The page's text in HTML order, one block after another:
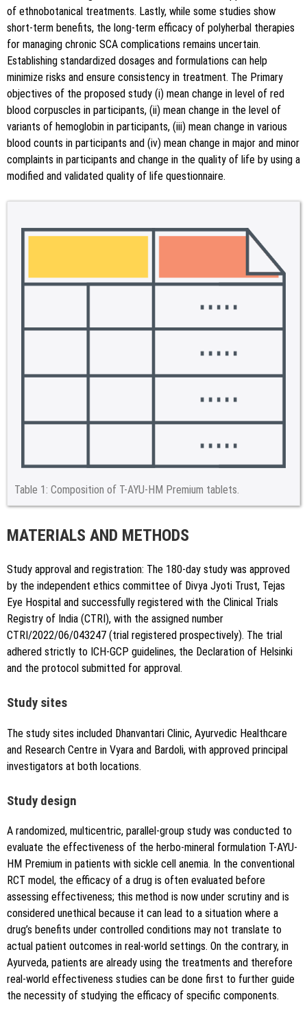
of ethnobotanical treatments. Lastly, while some studies show
short-term benefits, the long-term efficacy of polyherbal therapies
for managing chronic SCA complications remains uncertain.
Establishing standardized dosages and formulations can help
minimize risks and ensure consistency in treatment. The Primary
objectives of the proposed study (i) mean change in level of red
blood corpuscles in participants, (ii) mean change in the level of
variants of hemoglobin in participants, (iii) mean change in various
blood counts in participants and (iv) mean change in major and minor
complaints in participants and change in the quality of life by using a
modified and validated quality of life questionnaire.
Table 1: Composition of T-AYU-HM Premium tablets.
MATERIALS AND METHODS
Study approval and registration: The 180-day study was approved
by the independent ethics committee of Divya Jyoti Trust, Tejas
Eye Hospital and successfully registered with the Clinical Trials
Registry of India (CTRI), with the assigned number
CTRI/2022/06/043247 (trial registered prospectively). The trial
adhered strictly to ICH-GCP guidelines, the Declaration of Helsinki
and the protocol submitted for approval.
Study sites
The study sites included Dhanvantari Clinic, Ayurvedic Healthcare
and Research Centre in Vyara and Bardoli, with approved principal
investigators at both locations.
Study design
A randomized, multicentric, parallel-group study was conducted to
evaluate the effectiveness of the herbo-mineral formulation T-AYU-
HM Premium in patients with sickle cell anemia. In the conventional
RCT model, the efficacy of a drug is often evaluated before
assessing effectiveness; this method is now under scrutiny and is
considered unethical because it can lead to a situation where a
drug’s benefits under controlled conditions may not translate to
actual patient outcomes in real-world settings. On the contrary, in
Ayurveda, patients are already using the treatments and therefore
real-world effectiveness studies can be done first to further guide
the necessity of studying the efficacy of specific components.